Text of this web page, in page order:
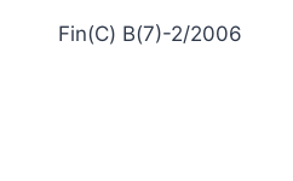
Fin(C) B(7)-2/2006